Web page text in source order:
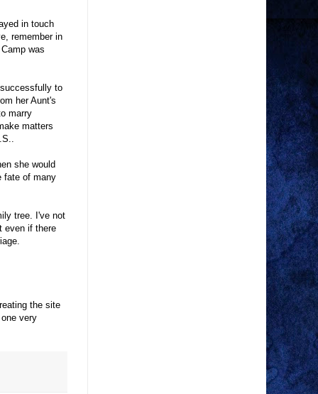
in touch
remember in
was
to
her Aunt's
marry
matters
she would
fate of many
tree. I've not
even if there
the site
very